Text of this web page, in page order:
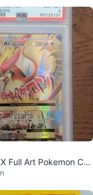
Full Art Pokemon Car